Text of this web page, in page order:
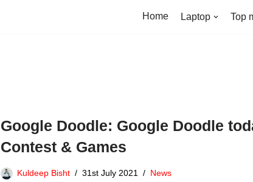
Home Laptop Top
Google Doodle: Google Doodle
Contest & Games
Kuldeep Bisht 31st July 2021 News